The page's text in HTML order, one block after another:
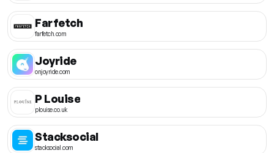
Farfetch
farfetch.com
Joyride
onjoyride.com
P Louise
plouise.co.uk
Stacksocial
stacksocial.com